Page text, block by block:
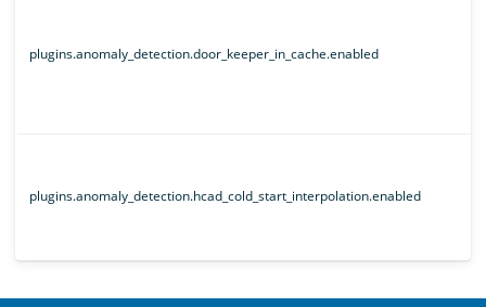
plugins.anomaly_detection.door_keeper_in_cache.enabled
plugins.anomaly_detection.hcad_cold_start_interpolation.enabled